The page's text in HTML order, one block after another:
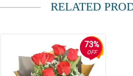
RELATED
73%
OFF